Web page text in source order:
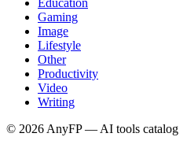
Education
Gaming
Image
Lifestyle
Other
Productivity
Video
Writing
© 2026 AnyFP — AI tools catalog